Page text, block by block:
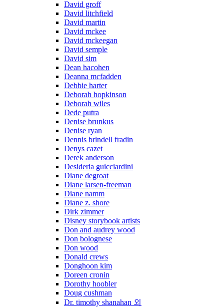
David groff
David litchfield
David martin
David mckee
David mckeegan
David semple
David sim
Dean hacohen
Deanna mcfadden
Debbie harter
Deborah hopkinson
Deborah wiles
Dede putra
Denise brunkus
Denise ryan
Dennis brindell fradin
Denys cazet
Derek anderson
Desideria guicciardini
Diane degroat
Diane larsen-freeman
Diane namm
Diane z. shore
Dirk zimmer
Disney storybook artists
Don and audrey wood
Don bolognese
Don wood
Donald crews
Donghoon kim
Doreen cronin
Dorothy hoobler
Doug cushman
Dr. timothy shanahan 외